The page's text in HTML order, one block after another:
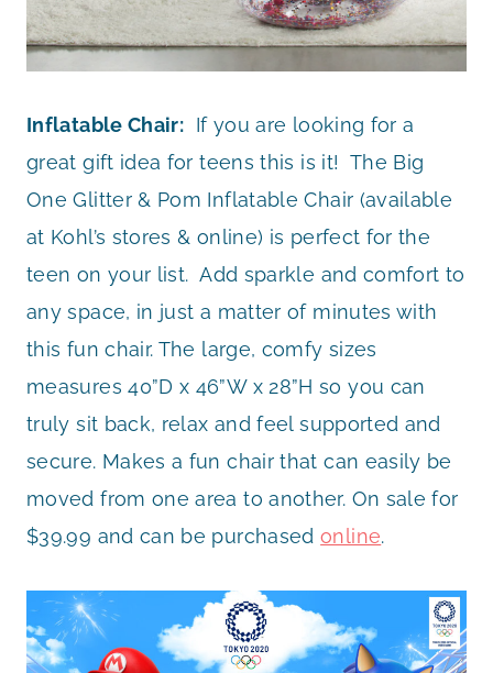
Inflatable Chair: If you are looking for a
great gift idea for teens this is it! The Big
One Glitter & Pom Inflatable Chair (available
at Kohl’s stores & online) is perfect for the
teen on your list. Add sparkle and comfort to
any space, in just a matter of minutes with
this fun chair. The large, comfy sizes
measures 40”D x 46”W x 28”H so you can
truly sit back, relax and feel supported and
secure. Makes a fun chair that can easily be
moved from one area to another. On sale for
$39.99 and can be purchasedonline.